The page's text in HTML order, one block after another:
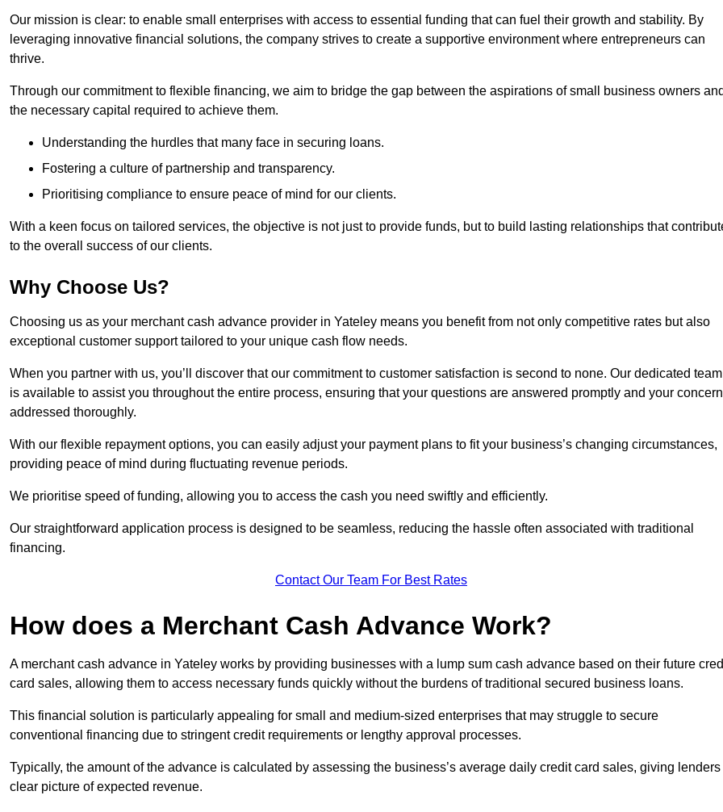
Our mission is clear: to enable small enterprises with access to essential funding that can fuel their growth and stability. By
leveraging innovative financial solutions, the company strives to create a supportive environment where entrepreneurs can
thrive.
Through our commitment to flexible financing, we aim to bridge the gap between the aspirations of small business owners
the necessary capital required to achieve them.
Understanding the hurdles that many face in securing loans.
Fostering a culture of partnership and transparency.
Prioritising compliance to ensure peace of mind for our clients.
With a keen focus on tailored services, the objective is not just to provide funds, but to build lasting relationships that
to the overall success of our clients.
Why Choose Us?
Choosing us as your merchant cash advance provider in Yateley means you benefit from not only competitive rates but also
exceptional customer support tailored to your unique cash flow needs.
When you partner with us, you’ll discover that our commitment to customer satisfaction is second to none. Our dedicated team
is available to assist you throughout the entire process, ensuring that your questions are answered promptly and your
addressed thoroughly.
With our flexible repayment options, you can easily adjust your payment plans to fit your business’s changing circumstances,
providing peace of mind during fluctuating revenue periods.
We prioritise speed of funding, allowing you to access the cash you need swiftly and efficiently.
Our straightforward application process is designed to be seamless, reducing the hassle often associated with traditional
financing.
Contact Our Team For Best Rates
How does a Merchant Cash Advance Work?
A merchant cash advance in Yateley works by providing businesses with a lump sum cash advance based on their future
card sales, allowing them to access necessary funds quickly without the burdens of traditional secured business loans.
This financial solution is particularly appealing for small and medium-sized enterprises that may struggle to secure
conventional financing due to stringent credit requirements or lengthy approval processes.
Typically, the amount of the advance is calculated by assessing the business’s average daily credit card sales, giving lenders
clear picture of expected revenue.